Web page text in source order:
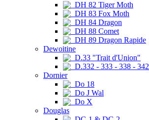
DH 82 Tiger Moth
DH 83 Fox Moth
DH 84 Dragon
DH 88 Comet
DH 89 Dragon Rapide
Dewoitine
D.33 "Trait d'Union"
D.332 - 333 - 338 - 342
Dornier
Do 18
Do J Wal
Do X
Douglas